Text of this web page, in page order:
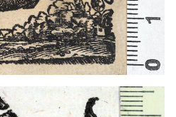
Venice (Italy)